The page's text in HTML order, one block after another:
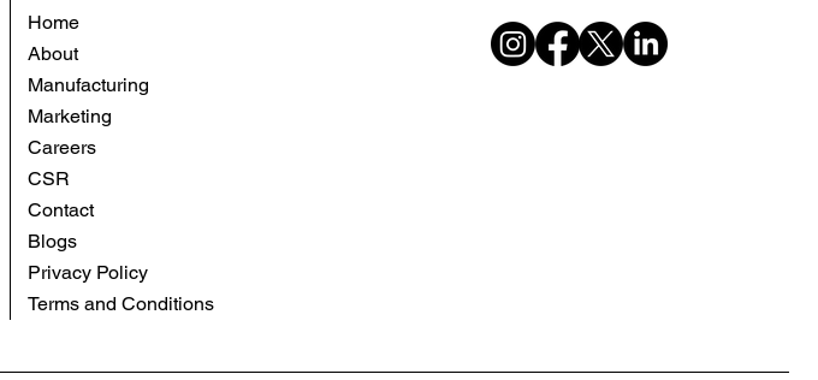
Home
About
Manufacturing
Marketing
Careers
CSR
Contact
Blogs
Privacy Policy
Terms and Conditions